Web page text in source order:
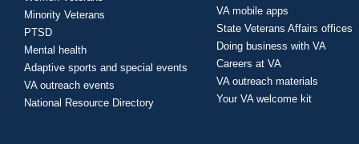
Minority Veterans
PTSD
Mental health
Adaptive sports and special events
VA outreach events
National Resource Directory
VA mobile apps
State Veterans Affairs offices
Doing business with VA
Careers at VA
VA outreach materials
Your VA welcome kit